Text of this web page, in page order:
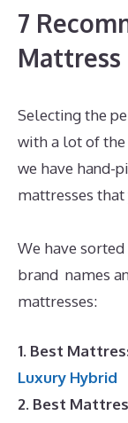
7
Mattress
Selecting the
with a lot of the
we have hand-
mattresses
We have
brand names
mattresses:
1. Best
Luxury Hybrid
2. Best